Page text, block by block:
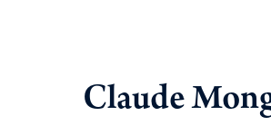
Claude